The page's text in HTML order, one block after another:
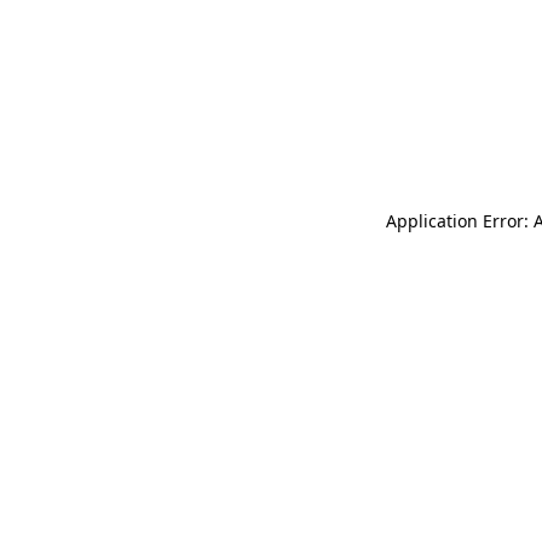
Application Error: